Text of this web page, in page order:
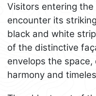
Visitors entering
encounter its
black and white
of the distinctive
envelops the
harmony and